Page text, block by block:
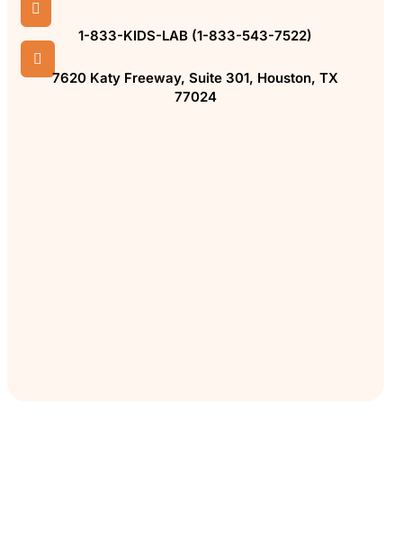

1-833-KIDS-LAB (1-833-543-7522)

7620 Katy Freeway, Suite 301, Houston, TX
77024